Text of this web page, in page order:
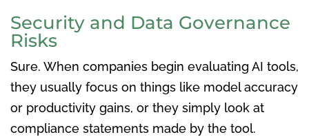
Security and Data Governance
Risks
Sure. When companies begin evaluating AI tools,
they usually focus on things like model accuracy
or productivity gains, or they simply look at
compliance statements made by the tool.